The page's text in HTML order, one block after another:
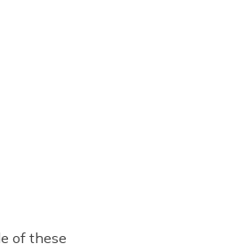
of these